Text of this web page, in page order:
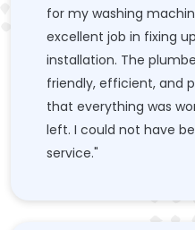
for my washing
excellent job in fixing
installation. The
friendly, efficient, and
that everything was
left. I could not have
service."